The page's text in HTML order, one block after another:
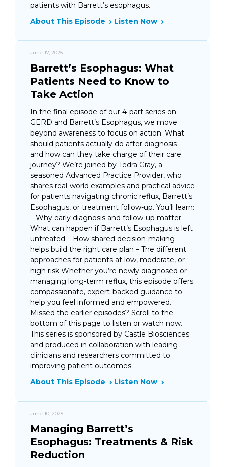
patients with Barrett’s esophagus.
About This Episode
Listen Now
June 17, 2025
Barrett’s Esophagus: What
Patients Need to Know to
Take Action
In the final episode of our 4-part series on
GERD and Barrett’s Esophagus, we move
beyond awareness to focus on action. What
should patients actually do after diagnosis—
and how can they take charge of their care
journey? We’re joined by Tedra Gray, a
seasoned Advanced Practice Provider, who
shares real-world examples and practical advice
for patients navigating chronic reflux, Barrett’s
Esophagus, or treatment follow-up. You’ll learn:
– Why early diagnosis and follow-up matter –
What can happen if Barrett’s Esophagus is left
untreated – How shared decision-making
helps build the right care plan – The different
approaches for patients at low, moderate, or
high risk Whether you’re newly diagnosed or
managing long-term reflux, this episode offers
compassionate, expert-backed guidance to
help you feel informed and empowered.
Missed the earlier episodes? Scroll to the
bottom of this page to listen or watch now.
This series is sponsored by Castle Biosciences
and produced in collaboration with leading
clinicians and researchers committed to
improving patient outcomes.
About This Episode
Listen Now
June 10, 2025
Managing Barrett’s
Esophagus: Treatments & Risk
Reduction